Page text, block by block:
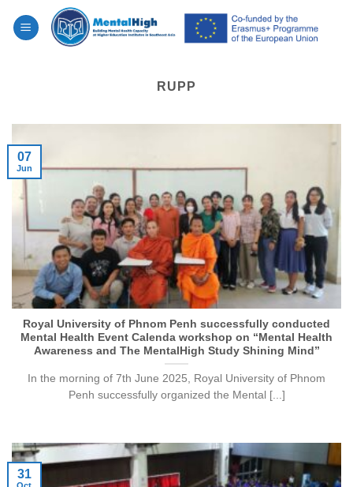
RUPP
Royal University of Phnom Penh successfully conducted
Mental Health Event Calenda workshop on “Mental Health
Awareness and The MentalHigh Study Shining Mind”
In the morning of 7th June 2025, Royal University of Phnom
Penh successfully organized the Mental [...]
07
Jun
31